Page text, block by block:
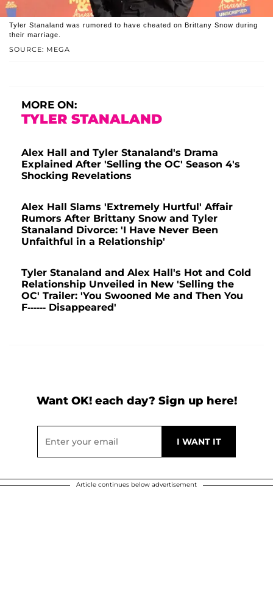
SOURCE: MEGA
Tyler Stanaland was rumored to have cheated on Brittany Snow during
their marriage.
MORE ON:
TYLER STANALAND
Alex Hall and Tyler Stanaland's Drama
Explained After 'Selling the OC' Season 4's
Shocking Revelations
Alex Hall Slams 'Extremely Hurtful' Affair
Rumors After Brittany Snow and Tyler
Stanaland Divorce: 'I Have Never Been
Unfaithful in a Relationship'
Tyler Stanaland and Alex Hall's Hot and Cold
Relationship Unveiled in New 'Selling the
OC' Trailer: 'You Swooned Me and Then You
F------ Disappeared'
Want OK! each day? Sign up here!
Article continues below advertisement